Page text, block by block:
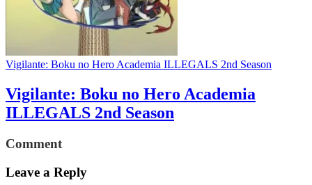
Vigilante: Boku no Hero Academia ILLEGALS 2nd Season
Vigilante: Boku no Hero Academia
ILLEGALS 2nd Season
Comment
Leave a Reply